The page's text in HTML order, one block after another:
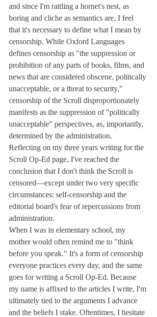
and since I'm rattling a hornet's nest, as
boring and cliche as semantics are, I feel
that it's necessary to define what I mean by
censorship. While Oxford Languages
defines censorship as "the suppression or
prohibition of any parts of books, films, and
news that are considered obscene, politically
unacceptable, or a threat to security,"
censorship of the Scroll disproportionately
manifests as the suppression of "politically
unacceptable" perspectives, as, importantly,
determined by the administration.
Reflecting on my three years writing for the
Scroll Op-Ed page, I've reached the
conclusion that I don't think the Scroll is
censored—except under two very specific
circumstances: self-censorship and the
editorial board's fear of repercussions from
administration.
When I was in elementary school, my
mother would often remind me to "think
before you speak." It's a form of censorship
everyone practices every day, and the same
goes for writing a Scroll Op-Ed. Because
my name is affixed to the articles I write, I'm
ultimately tied to the arguments I advance
and the beliefs I stake. Oftentimes, I hesitate